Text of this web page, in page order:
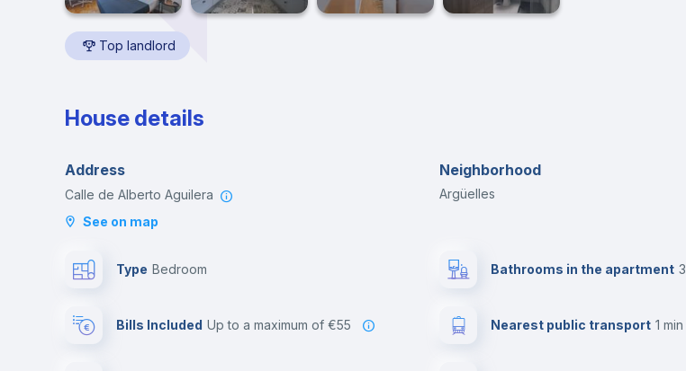
Top landlord
House details
Address
Calle de Alberto Aguilera
See on map
Neighborhood
Argüelles
Type Bedroom
Bills Included up to a maximum of €55
Bathrooms in the apartment 3
Nearest public transport 1 min